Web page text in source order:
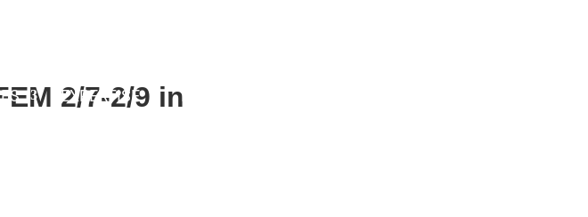
EXPERTISE INDUSTRIES
2/7-2/9 in